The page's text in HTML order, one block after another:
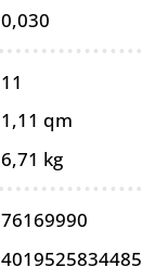
0,030
11
1,11 qm
6,71 kg
76169990
4019525834485